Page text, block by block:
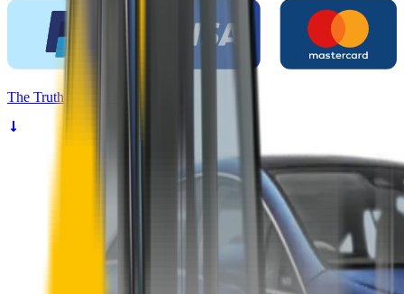
The Truth